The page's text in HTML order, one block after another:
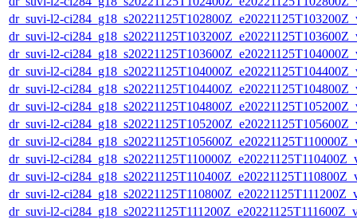
dr_suvi-l2-
dr_suvi-l2-
dr_suvi-l2-
dr_suvi-l2-
dr_suvi-l2-
dr_suvi-l2-
dr_suvi-l2-
dr_suvi-l2-
dr_suvi-l2-
dr_suvi-l2-
dr_suvi-l2-
dr_suvi-l2-